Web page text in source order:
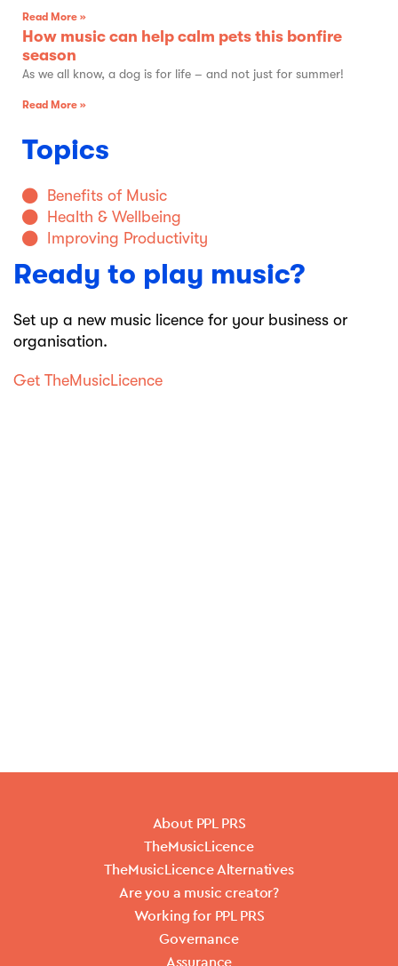
Read More »
How music can help calm pets this bonfire
season
As we all know, a dog is for life – and not just for summer!
Read More »
Topics
Benefits of Music
Health & Wellbeing
Improving Productivity
Ready to play music?
Set up a new music licence for your business or
organisation.
Get TheMusicLicence
About PPL PRS
TheMusicLicence
TheMusicLicence Alternatives
Are you a music creator?
Working for PPL PRS
Governance
Assurance